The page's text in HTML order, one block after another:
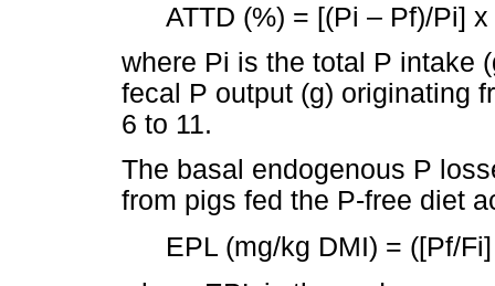
ATTD (%) = [(Pi – Pf)/Pi]
where Pi is the total P intake
fecal P output (g) originating
6 to 11.
The basal endogenous P
from pigs fed the P-free diet
EPL (mg/kg DMI) = ([Pf/